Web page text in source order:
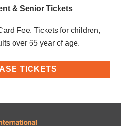
& Senior Tickets
Fee. Tickets for children,
over 65 year of age.